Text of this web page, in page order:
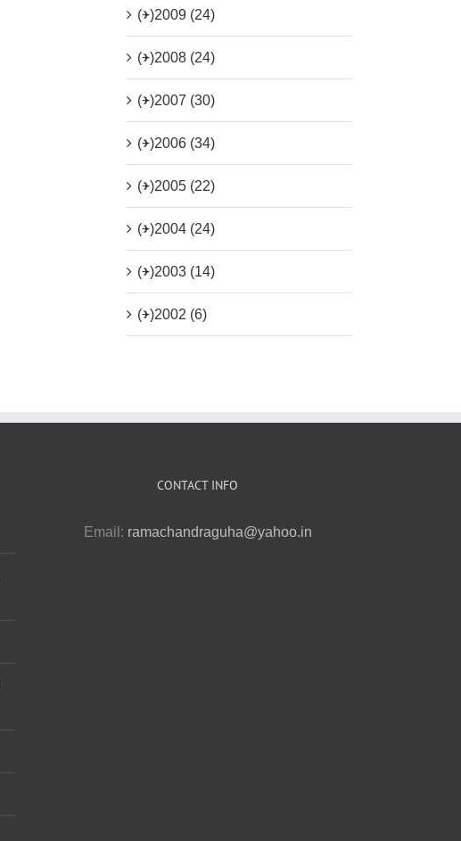
(+)2009 (24)
(+)2008 (24)
(+)2007 (30)
(+)2006 (34)
(+)2005 (22)
(+)2004 (24)
(+)2003 (14)
(+)2002 (6)
CONTACT INFO
Email: ramachandraguha@yahoo.in